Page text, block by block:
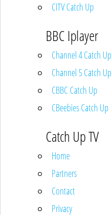
CITV Catch Up
BBC Iplayer
Channel 4 Catch Up
Channel 5 Catch Up
CBBC Catch Up
CBeebies Catch Up
Catch Up TV
Home
Partners
Contact
Privacy